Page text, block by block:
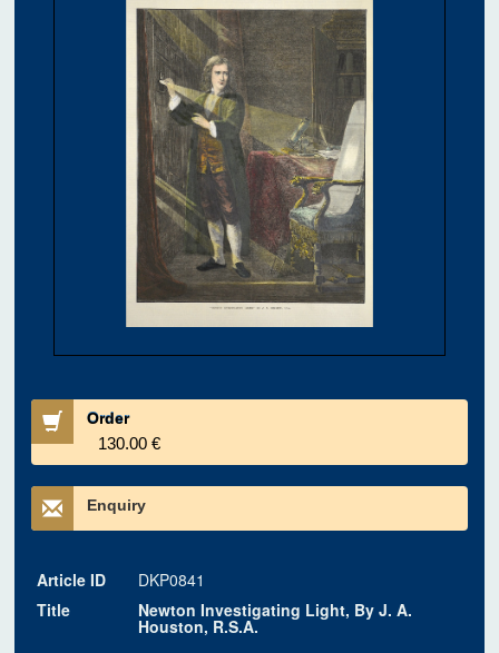
Order
130.00 €
Enquiry
Article ID
DKP0841
Title
Newton Investigating Light, By J. A.
Houston, R.S.A.